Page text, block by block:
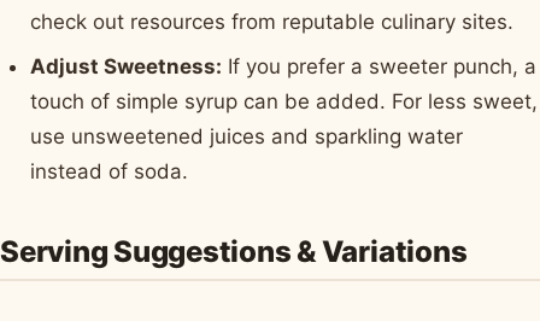
check out resources from reputable culinary sites.
Adjust Sweetness: If you prefer a sweeter punch, a
touch of simple syrup can be added. For less sweet,
use unsweetened juices and sparkling water
instead of soda.
Serving Suggestions & Variations